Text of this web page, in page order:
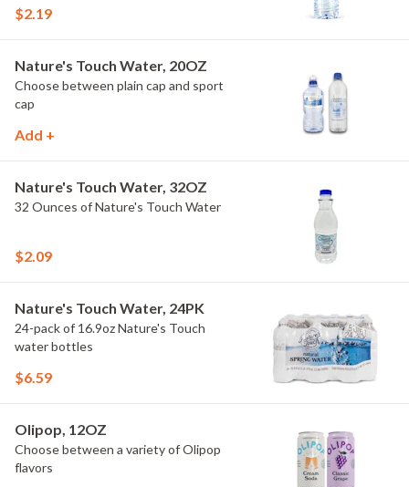
$2.19
Nature's Touch Water, 20OZ
Choose between plain cap and sport
cap
Add +
Nature's Touch Water, 32OZ
32 Ounces of Nature's Touch Water
$2.09
Nature's Touch Water, 24PK
24-pack of 16.9oz Nature's Touch
water bottles
$6.59
Olipop, 12OZ
Choose between a variety of Olipop
flavors